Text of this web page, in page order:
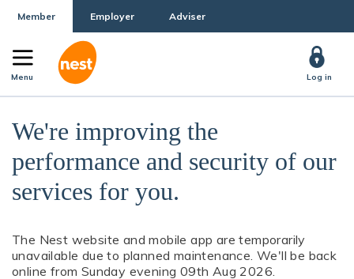
Member Employer Adviser
Menu Log in
We're improving the
performance and security of our
services for you.
The Nest website and mobile app are temporarily
unavailable due to planned maintenance. We'll be back
online from Sunday evening 09th Aug 2026.